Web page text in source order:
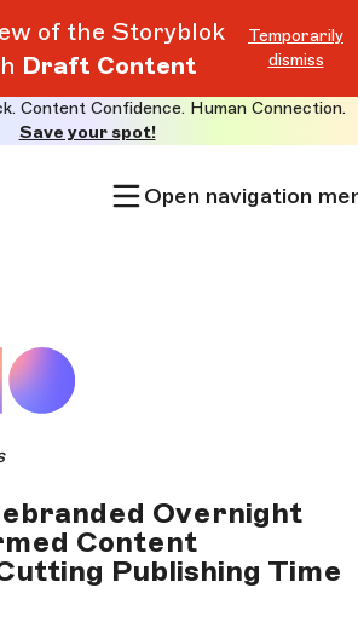
of the Storyblok
Draft Content
Temporarily
dismiss
Content Confidence. Human Connection.
Save your spot!
Open navigation
Overnight
Content
Publishing Time